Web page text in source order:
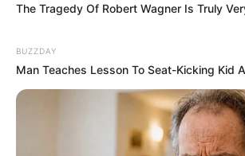
The Tragedy Of Robert Wagner Is Truly
BUZZDAY
Man Teaches Lesson To Seat-Kicking Kid